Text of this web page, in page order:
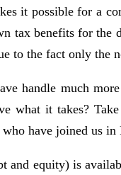
it possible for a
tax benefits for the
to the fact only the
handle much
what it takes?
have joined us
equity) is